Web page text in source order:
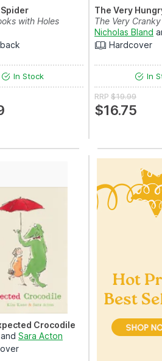
with Holes
In Stock
The Very
The Very
Nicholas Bland
Hardcover
In
RRP $19.99
$16.75
Crocodile
Sara Acton